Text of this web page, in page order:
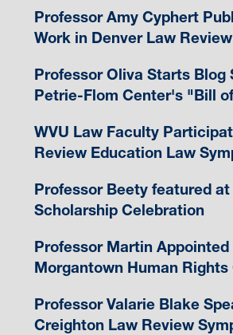
Professor Amy Cyphert
Work in Denver Law Review
Professor Oliva Starts Blog
Petrie-Flom Center's "Bill
WVU Law Faculty
Review Education Law
Professor Beety featured
Scholarship Celebration
Professor Martin Appointed
Morgantown Human
Professor Valarie Blake
Creighton Law Review